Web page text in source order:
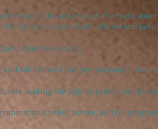
of discovery with the truth
to fight to sustain their culture and
the land we occupy.
and solutions of indigenous people in
are leading the fight to protect our
to buy native, and to